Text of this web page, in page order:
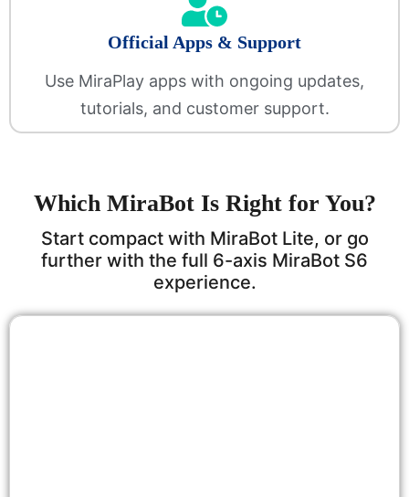
Official Apps & Support
Use MiraPlay apps with ongoing updates,
tutorials, and customer support.
Which MiraBot Is Right for You?
Start compact with MiraBot Lite, or go
further with the full 6-axis MiraBot S6
experience.